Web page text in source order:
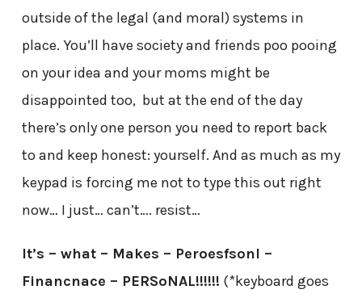
outside of the legal (and moral) systems in
place. You’ll have society and friends poo pooing
on your idea and your moms might be
disappointed too, but at the end of the day
there’s only one person you need to report back
to and keep honest: yourself. And as much as my
keypad is forcing me not to type this out right
now… I just… can’t…. resist…
It’s – what – Makes – Peroesfsonl –
Financnace – PERSoNAL!!!!!! (*keyboard goes